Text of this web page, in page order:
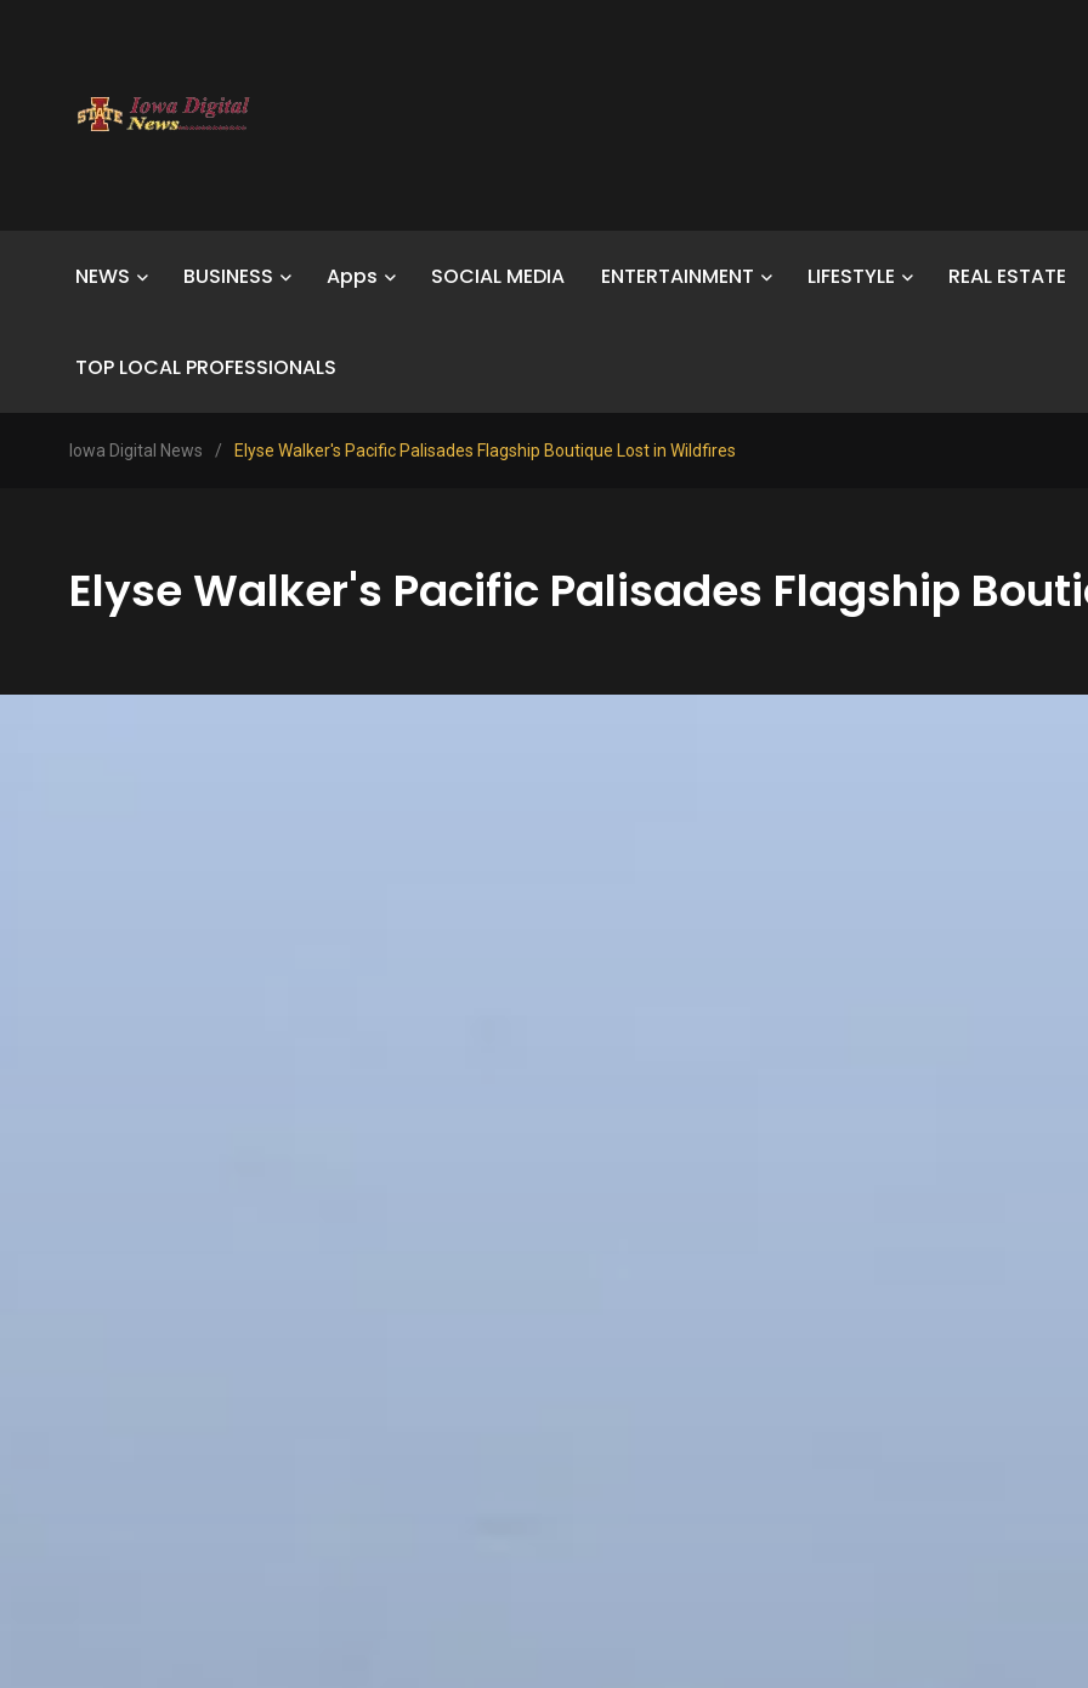
NEWS BUSINESS Apps SOCIAL MEDIA ENTERTAINMENT LIFESTYLE REAL ESTATE
TOP LOCAL PROFESSIONALS
Iowa Digital News / Elyse Walker's Pacific Palisades Flagship Boutique Lost in Wildfires
Elyse Walker's Pacific Palisades Flagship